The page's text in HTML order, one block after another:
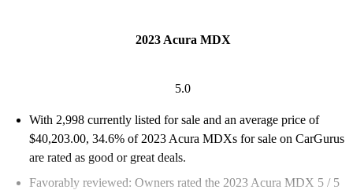
2023 Acura MDX
5.0
With 2,998 currently listed for sale and an average price of
$40,203.00, 34.6% of 2023 Acura MDXs for sale on CarGurus
are rated as good or great deals.
Favorably reviewed: Owners rated the 2023 Acura MDX 5 / 5